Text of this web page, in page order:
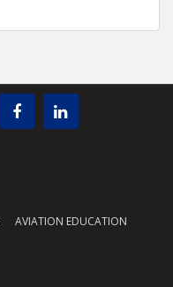
AVIATION EDUCATION